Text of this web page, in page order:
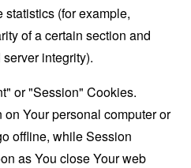
(for example,
of a certain section and
integrity).
or "Session" Cookies.
Your personal computer or
offline, while Session
as You close Your web